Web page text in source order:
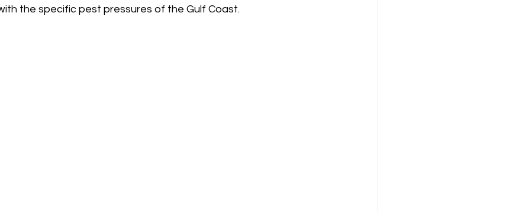
the specific pest pressures of the Gulf Coast.